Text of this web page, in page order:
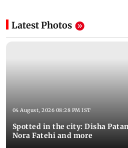
Latest Photos
04 August, 2026 08:28 PM IST
Spotted in the city: Disha
Nora Fatehi and more